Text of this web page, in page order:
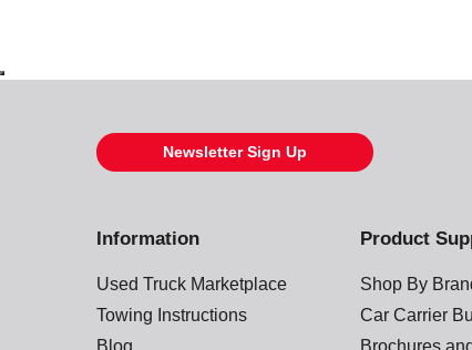
Newsletter Sign Up
Information
Used Truck Marketplace
Towing Instructions
Blog
Product
Shop By
Car Carrier
Brochures